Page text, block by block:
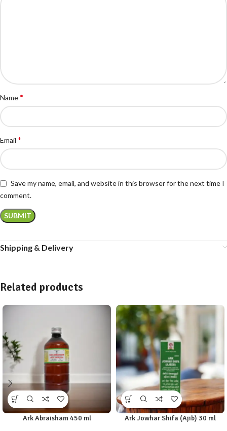
Name*
Email *
Save my name, email, and website in this browser for the next time I
comment.
Shipping & Delivery
Related products
Ark Abraisham 450 ml Ark Jowhar Shifa (Ajib) 30 ml